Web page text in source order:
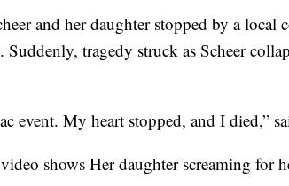
and her daughter stopped by a local
Suddenly, tragedy struck as Scheer
event. My heart stopped, and I died,”
shows Her daughter screaming for